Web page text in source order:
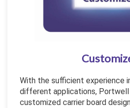
With the sufficient experience
different applications,
customized carrier board